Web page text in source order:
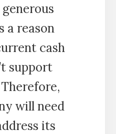
a reason
cash
support
will need
its